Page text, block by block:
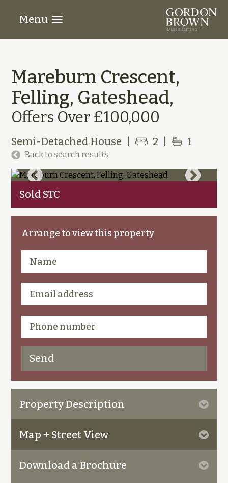
Menu
Mareburn Crescent,
Felling, Gateshead,
Offers Over £100,000
Semi-Detached House 2 1
Back to search results
Sold STC
Arrange to view this property
Property Description
Map + Street View
Download a Brochure